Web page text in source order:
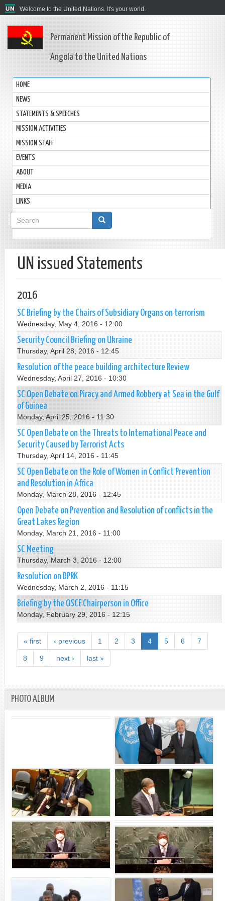
Welcome to the United Nations. It's your world.
Permanent Mission of the Republic of
Angola to the United Nations
HOME
NEWS
STATEMENTS & SPEECHES
MISSION ACTIVITIES
MISSION STAFF
EVENTS
ABOUT
MEDIA
LINKS
Search
form
Search
UN issued Statements
2016
SC Briefing by the Chairs of Subsidiary Organs on terrorism
Wednesday, May 4, 2016 - 12:00
Security Council Briefing on Ukraine
Thursday, April 28, 2016 - 12:45
Resolution of the peace building architecture Review
Wednesday, April 27, 2016 - 10:30
SC Open Debate on Piracy and Armed Robbery at Sea in the Gulf
of Guinea
Monday, April 25, 2016 - 11:30
SC Open Debate on the Threats to International Peace and
Security Caused by Terrorist Acts
Thursday, April 14, 2016 - 11:45
SC Open Debate on the Role of Women in Conflict Prevention
and Resolution in Africa
Monday, March 28, 2016 - 12:45
Open Debate on Prevention and Resolution of conflicts in the
Great Lakes Region
Monday, March 21, 2016 - 11:00
SC Meeting
Thursday, March 3, 2016 - 12:00
Resolution on DPRK
Wednesday, March 2, 2016 - 11:15
Briefing by the OSCE Chairperson in Office
Monday, February 29, 2016 - 12:15
« first ‹ previous 1 2 3 4 5 6 7
8 9 next › last »
PHOTO ALBUM